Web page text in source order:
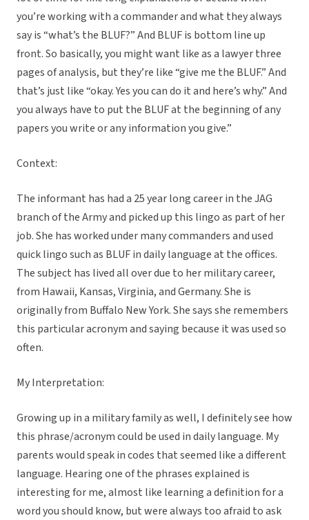
you’re working with a commander and what they always
say is “what’s the BLUF?” And BLUF is bottom line up
front. So basically, you might want like as a lawyer three
pages of analysis, but they’re like “give me the BLUF.” And
that’s just like “okay. Yes you can do it and here’s why.” And
you always have to put the BLUF at the beginning of any
papers you write or any information you give.”
Context:
The informant has had a 25 year long career in the JAG
branch of the Army and picked up this lingo as part of her
job. She has worked under many commanders and used
quick lingo such as BLUF in daily language at the offices.
The subject has lived all over due to her military career,
from Hawaii, Kansas, Virginia, and Germany. She is
originally from Buffalo New York. She says she remembers
this particular acronym and saying because it was used so
often.
My Interpretation:
Growing up in a military family as well, I definitely see how
this phrase/acronym could be used in daily language. My
parents would speak in codes that seemed like a different
language. Hearing one of the phrases explained is
interesting for me, almost like learning a definition for a
word you should know, but were always too afraid to ask